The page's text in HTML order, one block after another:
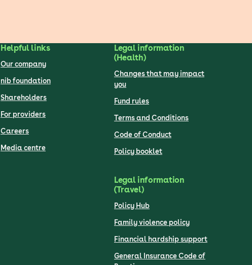
Helpful links
Our company
nib foundation
Shareholders
For providers
Careers
Media centre
Legal information
(Health)
Changes that may impact
you
Fund rules
Terms and Conditions
Code of Conduct
Policy booklet
Legal information
(Travel)
Policy Hub
Family violence policy
Financial hardship support
General Insurance Code of